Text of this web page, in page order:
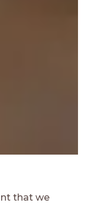
that we